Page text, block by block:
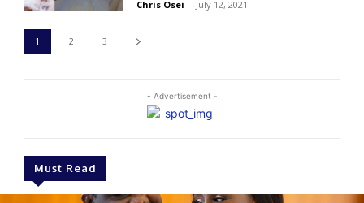
- Advertisement -
Must Read
Chris Osei - July 12, 2021
1 2 3